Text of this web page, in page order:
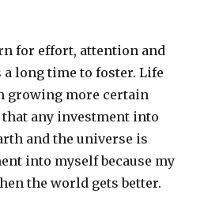
for effort, attention and
long time to foster. Life
growing more certain
any investment into
and the universe is
into myself because my
the world gets better.